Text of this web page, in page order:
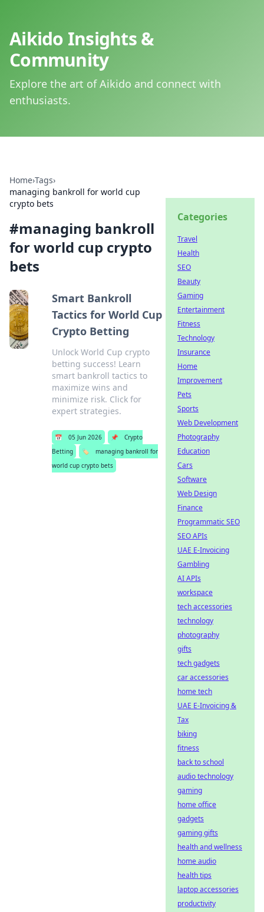
Aikido Insights &
Community
Explore the art of Aikido and connect with
enthusiasts.
Home›Tags›
managing bankroll for world cup
crypto bets
#managing bankroll
for world cup crypto
bets
Smart Bankroll
Tactics for World Cup
Crypto Betting
Unlock World Cup crypto
betting success! Learn
smart bankroll tactics to
maximize wins and
minimize risk. Click for
expert strategies.
📅 05 Jun 2026 📌
Crypto
Betting
🏷️
managing bankroll for
world cup crypto bets
Categories
Travel
Health
SEO
Beauty
Gaming
Entertainment
Fitness
Technology
Insurance
Home
Improvement
Pets
Sports
Web Development
Photography
Education
Cars
Software
Web Design
Finance
Programmatic SEO
SEO APIs
UAE E-Invoicing
Gambling
AI APIs
workspace
tech accessories
technology
photography
gifts
tech gadgets
car accessories
home tech
UAE E-Invoicing &
Tax
biking
fitness
back to school
audio technology
gaming
home office
gadgets
gaming gifts
health and wellness
home audio
health tips
laptop accessories
productivity